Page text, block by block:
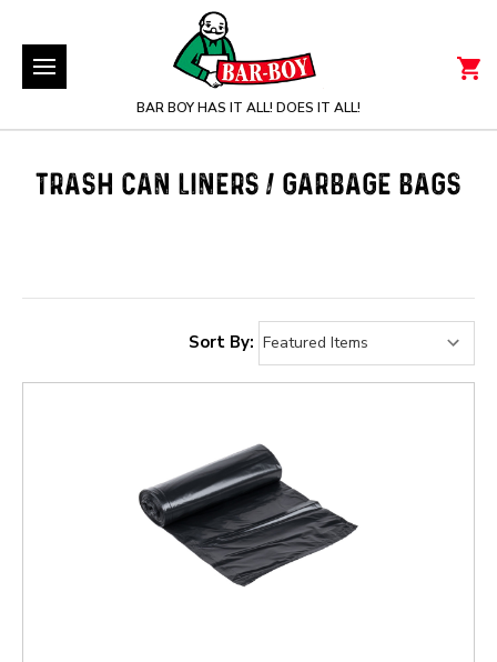
BAR BOY HAS IT ALL! DOES IT ALL!
TRASH CAN LINERS / GARBAGE BAGS
Sort By: